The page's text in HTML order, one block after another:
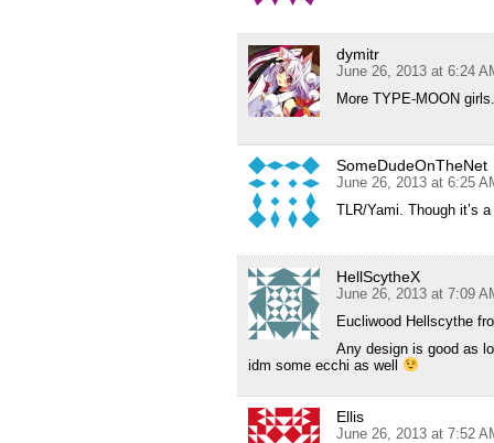
dymitr
June 26, 2013 at 6:24
More TYPE-MOON
SomeDudeOnTheNet
June 26, 2013 at 6:25
TLR/Yami. Though it’s
HellScytheX
June 26, 2013 at 7:09
Eucliwood Hellscythe
Any design is good as
idm some ecchi as well
Ellis
June 26, 2013 at 7:52